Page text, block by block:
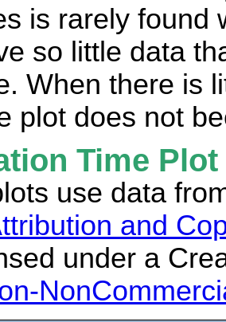
is rarely found
so little data
When there is
plot does not
Time
use data
and
under a